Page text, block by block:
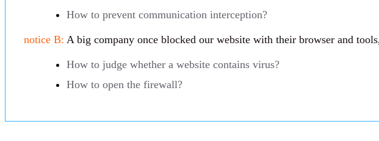
How to prevent communication interception?
notice B: A big company once blocked our website with their browser and
How to judge whether a website contains virus?
How to open the firewall?